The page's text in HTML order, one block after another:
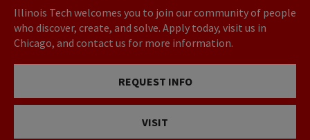
Illinois Tech welcomes you to join our community of people
who discover, create, and solve. Apply today, visit us in
Chicago, and contact us for more information.
REQUEST INFO
VISIT